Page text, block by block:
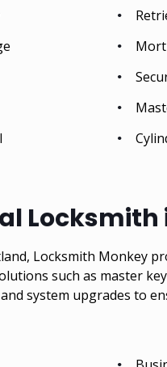
Locksmith
Locksmith Monkey
such as master
system upgrades to